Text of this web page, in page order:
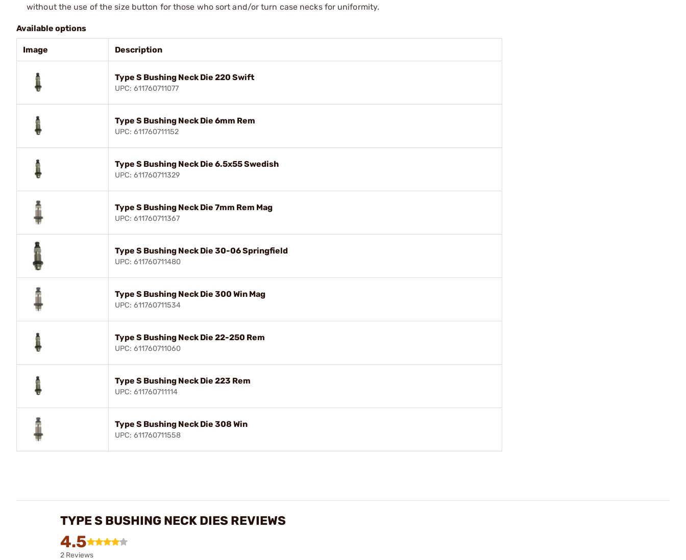
without the use of the size button for those who sort and/or turn case necks for uniformity.
Available options
Image Description
Type S Bushing Neck Die 220 Swift
UPC: 611760711077
Type S Bushing Neck Die 6mm Rem
UPC: 611760711152
Type S Bushing Neck Die 6.5x55 Swedish
UPC: 611760711329
Type S Bushing Neck Die 7mm Rem Mag
UPC: 611760711367
Type S Bushing Neck Die 30-06 Springfield
UPC: 611760711480
Type S Bushing Neck Die 300 Win Mag
UPC: 611760711534
Type S Bushing Neck Die 22-250 Rem
UPC: 611760711060
Type S Bushing Neck Die 223 Rem
UPC: 611760711114
Type S Bushing Neck Die 308 Win
UPC: 611760711558
TYPE S BUSHING NECK DIES REVIEWS
4.5
2 Reviews